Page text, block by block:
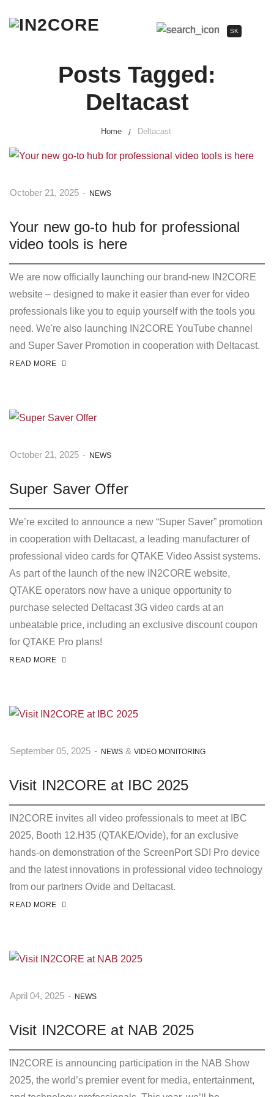
SK
Posts Tagged:
Deltacast
Home Deltacast
October 21, 2025 - NEWS
Your new go-to hub for professional
video tools is here
We are now officially launching our brand-new IN2CORE
website – designed to make it easier than ever for video
professionals like you to equip yourself with the tools you
need. We're also launching IN2CORE YouTube channel
and Super Saver Promotion in cooperation with Deltacast.
READ MORE
October 21, 2025 - NEWS
Super Saver Offer
We’re excited to announce a new “Super Saver” promotion
in cooperation with Deltacast, a leading manufacturer of
professional video cards for QTAKE Video Assist systems.
As part of the launch of the new IN2CORE website,
QTAKE operators now have a unique opportunity to
purchase selected Deltacast 3G video cards at an
unbeatable price, including an exclusive discount coupon
for QTAKE Pro plans!
READ MORE
September 05, 2025 - NEWS & VIDEO MONITORING
Visit IN2CORE at IBC 2025
IN2CORE invites all video professionals to meet at IBC
2025, Booth 12.H35 (QTAKE/Ovide), for an exclusive
hands-on demonstration of the ScreenPort SDI Pro device
and the latest innovations in professional video technology
from our partners Ovide and Deltacast.
READ MORE
April 04, 2025 - NEWS
Visit IN2CORE at NAB 2025
IN2CORE is announcing participation in the NAB Show
2025, the world’s premier event for media, entertainment,